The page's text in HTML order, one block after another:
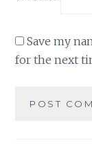
Save my
for the next